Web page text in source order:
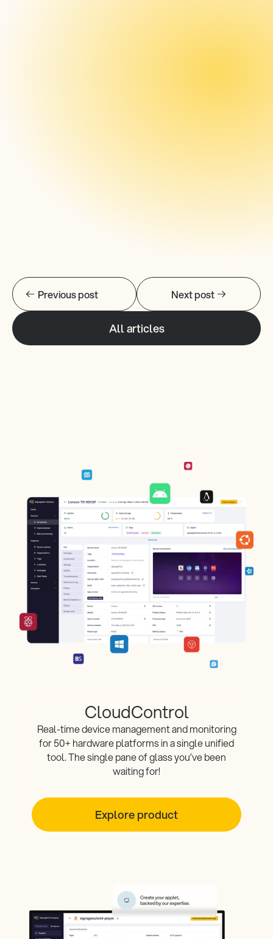
Previous post Next post
All articles
CloudControl
Real-time device management and monitoring
for 50+ hardware platforms in a single unified
tool. The single pane of glass you’ve been
waiting for!
Explore product